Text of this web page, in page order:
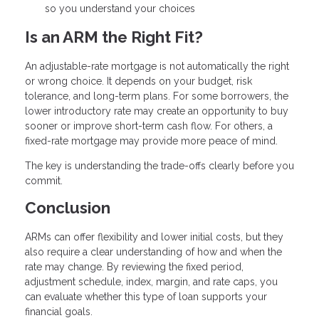
so you understand your choices
Is an ARM the Right Fit?
An adjustable-rate mortgage is not automatically the right
or wrong choice. It depends on your budget, risk
tolerance, and long-term plans. For some borrowers, the
lower introductory rate may create an opportunity to buy
sooner or improve short-term cash flow. For others, a
fixed-rate mortgage may provide more peace of mind.
The key is understanding the trade-offs clearly before you
commit.
Conclusion
ARMs can offer flexibility and lower initial costs, but they
also require a clear understanding of how and when the
rate may change. By reviewing the fixed period,
adjustment schedule, index, margin, and rate caps, you
can evaluate whether this type of loan supports your
financial goals.